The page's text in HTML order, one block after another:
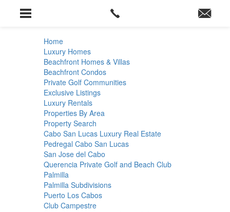
Home
Luxury Homes
Beachfront Homes & Villas
Beachfront Condos
Private Golf Communities
Exclusive Listings
Luxury Rentals
Properties By Area
Property Search
Cabo San Lucas Luxury Real Estate
Pedregal Cabo San Lucas
San Jose del Cabo
Querencia Private Golf and Beach Club
Palmilla
Palmilla Subdivisions
Puerto Los Cabos
Club Campestre